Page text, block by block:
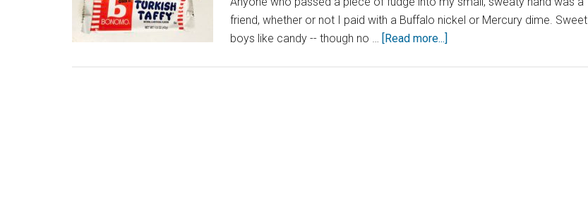
friend, whether or not I paid with a Buffalo nickel or Mercury dime. Sweet
boys like candy -- though no … [Read more...]